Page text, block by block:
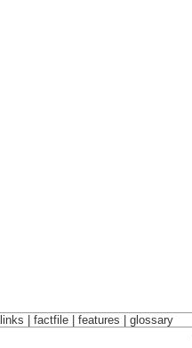
links factfile features glossary